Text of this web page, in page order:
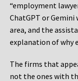
“employment
ChatGPT or
area, and the
explanation of why
The firms that
not the ones with